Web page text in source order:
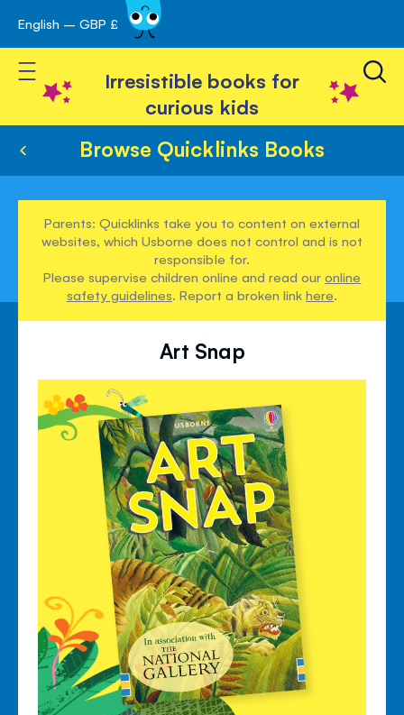
Skip
to
Content
English – GBP £
Toggle Nav
Irresistible books for
curious kids
Browse Quicklinks Books
Parents: Quicklinks take you to content on external
websites, which Usborne does not control and is not
responsible for.
Please supervise children online and read ouronline
safety guidelines. Report a broken linkhere.
Art Snap